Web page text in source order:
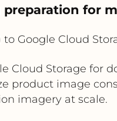
for
to Google Cloud
Cloud Storage for
product image
imagery at scale.